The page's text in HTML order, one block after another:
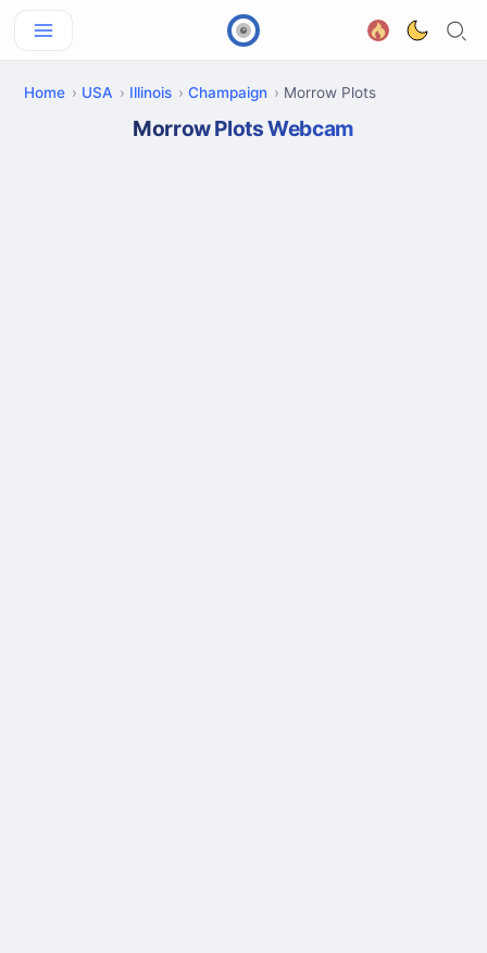
Home USA Illinois Champaign Morrow Plots
Morrow Plots Webcam